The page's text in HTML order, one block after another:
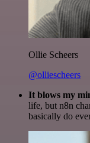
Ollie Scheers
@olliescheers
It blows my
life, but n8n
basically do